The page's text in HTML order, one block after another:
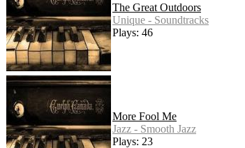
The Great Outdoors
Unique - Soundtracks
Plays: 46
More Fool Me
Jazz - Smooth Jazz
Plays: 23